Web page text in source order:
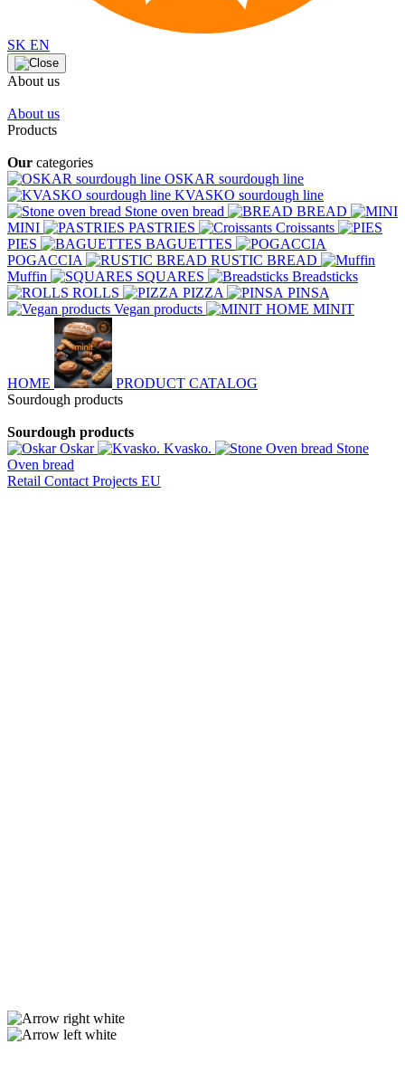
SK EN
About us
About us
Products
Our categories
OSKAR sourdough line
KVASKO sourdough line
Stone oven bread
BREAD
MINI
PASTRIES
Croissants
PIES
BAGUETTES
POGACCIA
RUSTIC BREAD
Muffin
SQUARES
Breadsticks
ROLLS
PIZZA
PINSA
Vegan products
MINIT
HOME
PRODUCT CATALOG
Sourdough products
Sourdough products
Oskar
Kvasko.
Stone
Oven bread
Retail Contact Projects EU